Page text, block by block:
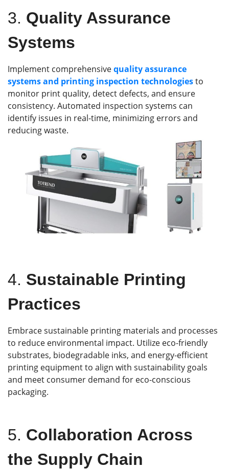
3. Quality Assurance
Systems
Implement comprehensivequality assurance
systems and printing inspection technologiesto
monitor print quality, detect defects, and ensure
consistency. Automated inspection systems can
identify issues in real-time, minimizing errors and
reducing waste.
4. Sustainable Printing
Practices
Embrace sustainable printing materials and processes
to reduce environmental impact. Utilize eco-friendly
substrates, biodegradable inks, and energy-efficient
printing equipment to align with sustainability goals
and meet consumer demand for eco-conscious
packaging.
5. Collaboration Across
the Supply Chain